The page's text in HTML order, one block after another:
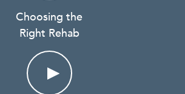
Choosing the
Right Rehab